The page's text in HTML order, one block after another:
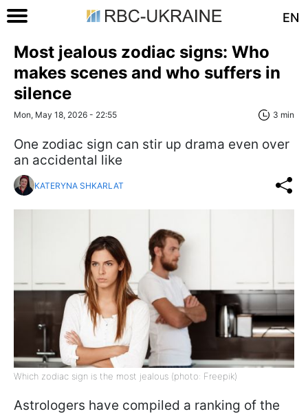
EN
Most jealous zodiac signs: Who
makes scenes and who suffers in
silence
Mon, May 18, 2026 - 22:55 3 min
One zodiac sign can stir up drama even over
an accidental like
KATERYNA SHKARLAT
Which zodiac sign is the most jealous (photo: Freepik)
Astrologers have compiled a ranking of the